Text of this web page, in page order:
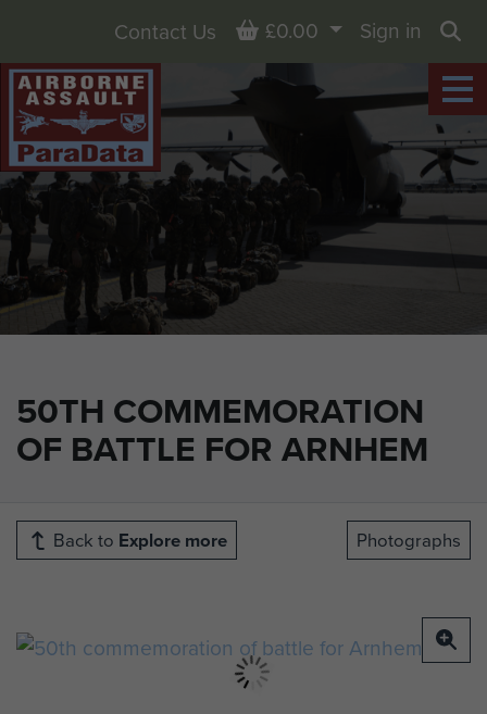
50TH COMMEMORATION
OF BATTLE FOR ARNHEM
Contact Us Basket
£0.00
Sign in
Back to Explore more Photographs